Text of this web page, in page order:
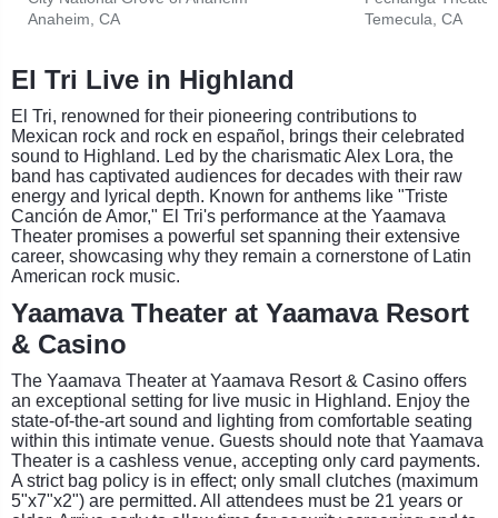
Anaheim, CA
Temecula, CA
El Tri Live in Highland
El Tri, renowned for their pioneering contributions to
Mexican rock and rock en español, brings their celebrated
sound to Highland. Led by the charismatic Alex Lora, the
band has captivated audiences for decades with their raw
energy and lyrical depth. Known for anthems like "Triste
Canción de Amor," El Tri's performance at the Yaamava
Theater promises a powerful set spanning their extensive
career, showcasing why they remain a cornerstone of Latin
American rock music.
Yaamava Theater at Yaamava Resort
& Casino
The Yaamava Theater at Yaamava Resort & Casino offers
an exceptional setting for live music in Highland. Enjoy the
state-of-the-art sound and lighting from comfortable seating
within this intimate venue. Guests should note that Yaamava
Theater is a cashless venue, accepting only card payments.
A strict bag policy is in effect; only small clutches (maximum
5"x7"x2") are permitted. All attendees must be 21 years or